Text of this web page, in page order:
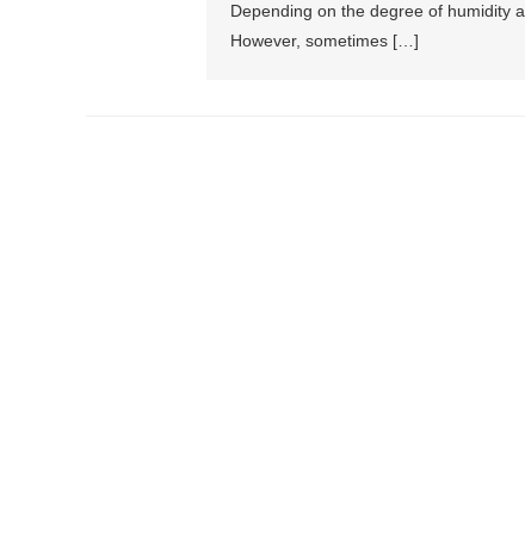
Depending on the degree of humidity
However, sometimes […]